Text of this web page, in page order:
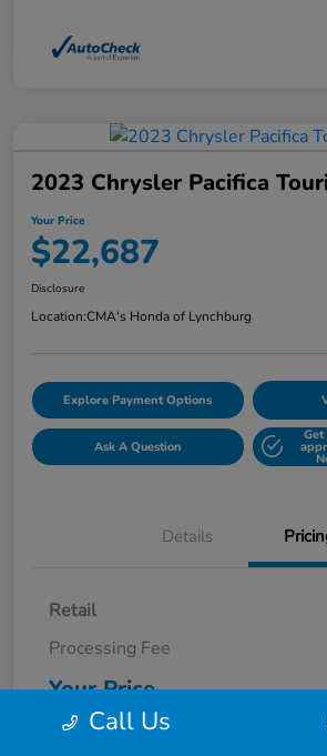
2023 Chrysler Pacifica
Your Price
$22,687
Disclosure
Location:CMA's Honda of Lynchburg
Explore Payment Options
Ask A Question
Get
Details
Retail
Processing Fee
Your Price
DisclosureCall Us